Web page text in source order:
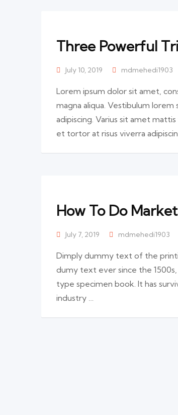
Three Powerful
July 10, 2019 mdmehedi1903
Lorem ipsum dolor sit amet,
magna aliqua. Vestibulum
adipiscing. Varius sit amet
et tortor at risus viverra
How To Do
July 7, 2019 mdmehedi1903
Dimply dummy text of the
dumy text ever since the
type specimen book. It has
industry …